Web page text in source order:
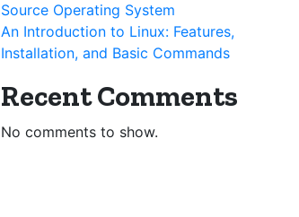
Source Operating System
An Introduction to Linux: Features,
Installation, and Basic Commands
Recent Comments
No comments to show.